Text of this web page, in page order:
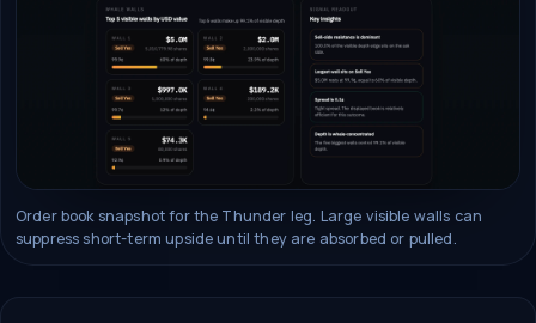
Order book snapshot for the Thunder leg. Large visible walls can
suppress short-term upside until they are absorbed or pulled.